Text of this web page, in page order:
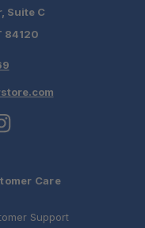
Suite C
84120
Care
Support